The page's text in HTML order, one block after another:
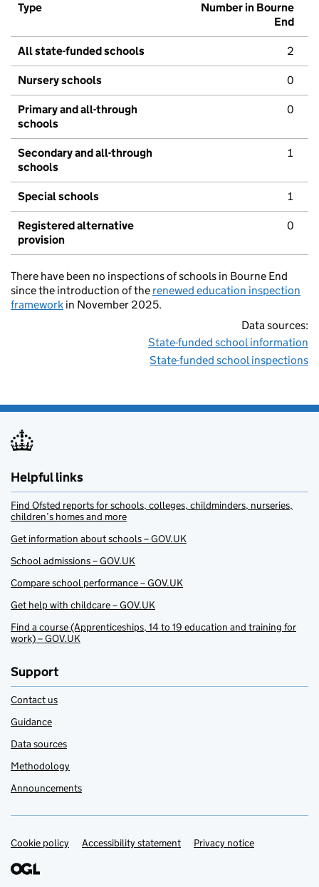
Type
Number in Bourne
End
All state-funded schools 2
Nursery schools 0
Primary and all-through
schools
0
Secondary and all-through
schools
1
Special schools 1
Registered alternative
provision
0
There have been no inspections of schools in Bourne End
since the introduction of the renewed education inspection
framework in November 2025.
Data sources:
State-funded school information
State-funded school inspections
Helpful links
Find Ofsted reports for schools, colleges, childminders, nurseries,
children’s homes and more
Get information about schools – GOV.UK
School admissions – GOV.UK
Compare school performance – GOV.UK
Get help with childcare – GOV.UK
Find a course (Apprenticeships, 14 to 19 education and training for
work) – GOV.UK
Support
Contact us
Guidance
Data sources
Methodology
Announcements
Support links
Cookie policy Accessibility statement Privacy notice